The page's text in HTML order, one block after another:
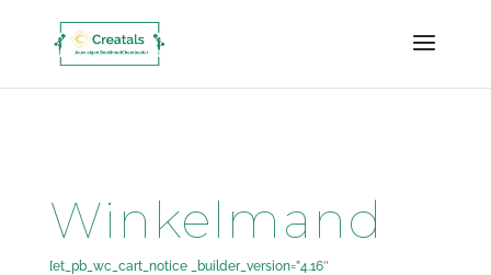
Winkelmand
[et_pb_wc_cart_notice _builder_version=”4.16″